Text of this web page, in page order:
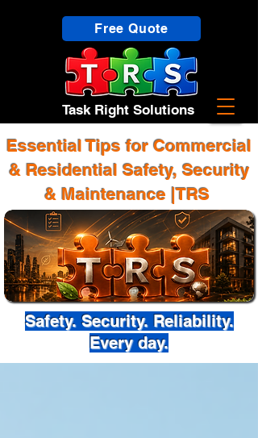
Free Quote
Task Right Solutions
Essential Tips for Commercial
& Residential Safety, Security
& Maintenance |TRS
Safety. Security. Reliability.
Every day.